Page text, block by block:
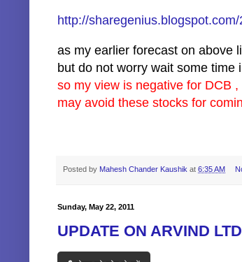
http://
as my earlier forecast on above
but do not worry wait some
so my view is negative for DCB
may avoid these stocks for
Posted by Mahesh Chander Kaushik at 6:35 AM
Sunday, May 22, 2011
UPDATE ON ARVIND